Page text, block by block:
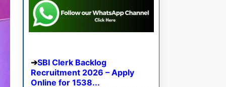
SBI Clerk Backlog
Recruitment 2026 – Apply
Online for 1538...